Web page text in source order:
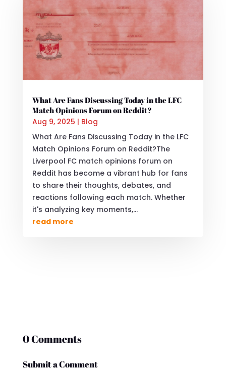
What Are Fans Discussing Today in the LFC
Match Opinions Forum on Reddit?
Aug 9, 2025 | Blog
What Are Fans Discussing Today in the LFC
Match Opinions Forum on Reddit?The
Liverpool FC match opinions forum on
Reddit has become a vibrant hub for fans
to share their thoughts, debates, and
reactions following each match. Whether
it's analyzing key moments,...
read more
0 Comments
Submit a Comment